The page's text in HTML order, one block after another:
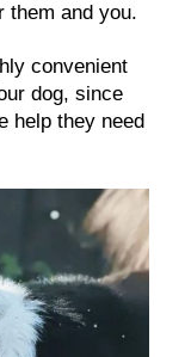
them and you.
convenient
dog, since
help they need